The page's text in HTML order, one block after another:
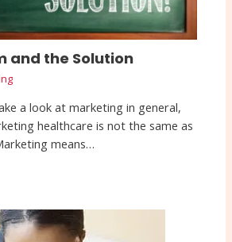
and the Solution
a look at marketing in general,
healthcare is not the same as
means…